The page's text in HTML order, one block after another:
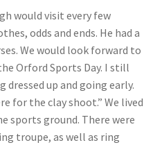
would visit every few
odds and ends. He had a
We would look forward to
Orford Sports Day. I still
up and going early.
for the clay shoot.” We lived
sports ground. There were
troupe, as well as ring